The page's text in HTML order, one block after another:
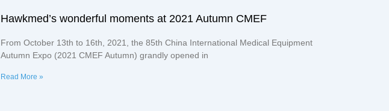
Hawkmed’s wonderful moments at 2021 Autumn CMEF
From October 13th to 16th, 2021, the 85th China International Medical Equipment
Autumn Expo (2021 CMEF Autumn) grandly opened in
Read More »